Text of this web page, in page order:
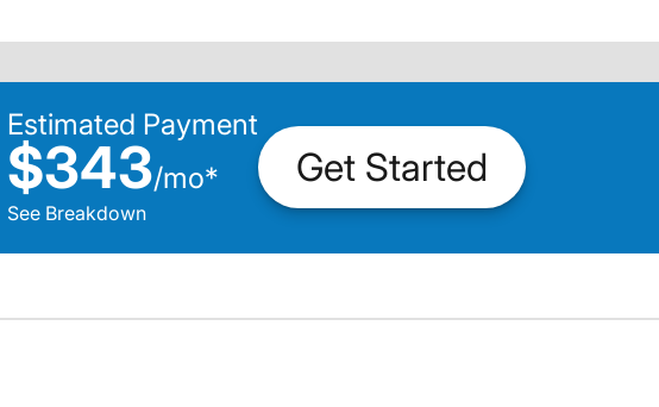
Estimated Payment
$343/mo*
See Breakdown
Get Started